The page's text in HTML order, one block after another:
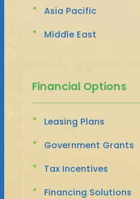
Asia Pacific
Middle East
Financial Options
Leasing Plans
Government Grants
Tax Incentives
Financing Solutions